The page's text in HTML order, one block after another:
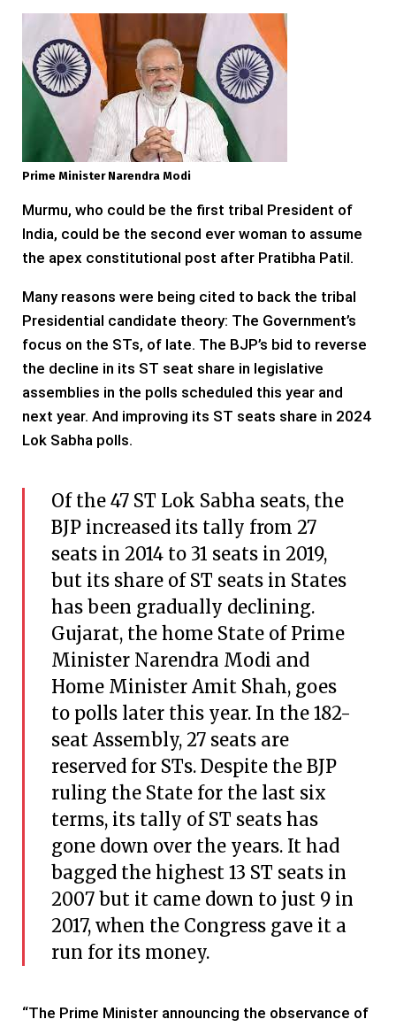
Prime Minister Narendra Modi
Murmu, who could be the first tribal President of
India, could be the second ever woman to assume
the apex constitutional post after Pratibha Patil.
Many reasons were being cited to back the tribal
Presidential candidate theory: The Government’s
focus on the STs, of late. The BJP’s bid to reverse
the decline in its ST seat share in legislative
assemblies in the polls scheduled this year and
next year. And improving its ST seats share in 2024
Lok Sabha polls.
Of the 47 ST Lok Sabha seats, the
BJP increased its tally from 27
seats in 2014 to 31 seats in 2019,
but its share of ST seats in States
has been gradually declining.
Gujarat, the home State of Prime
Minister Narendra Modi and
Home Minister Amit Shah, goes
to polls later this year. In the 182-
seat Assembly, 27 seats are
reserved for STs. Despite the BJP
ruling the State for the last six
terms, its tally of ST seats has
gone down over the years. It had
bagged the highest 13 ST seats in
2007 but it came down to just 9 in
2017, when the Congress gave it a
run for its money.
“The Prime Minister announcing the observance of